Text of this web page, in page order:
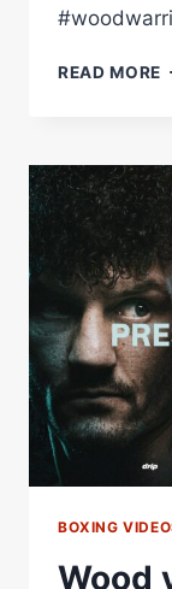
READ MORE
–
BOXING
Wood